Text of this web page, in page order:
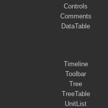
Controls
Comments
DataTable
Timeline
Toolbar
Tree
TreeTable
UnitList